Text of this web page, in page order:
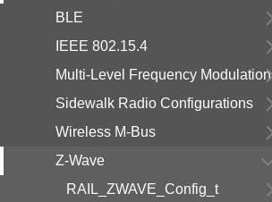
BLE
IEEE 802.15.4
Multi-Level Frequency Modulation
Sidewalk Radio Configurations
Wireless M-Bus
Z-Wave
RAIL_ZWAVE_Config_t